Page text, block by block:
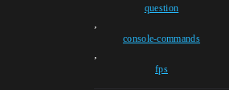
question
,
console-commands
,
fps